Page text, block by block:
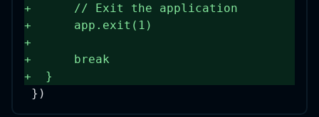
+
// Exit the application
+
      app.
exit ( 1 )
+
+
break
+
  }
})